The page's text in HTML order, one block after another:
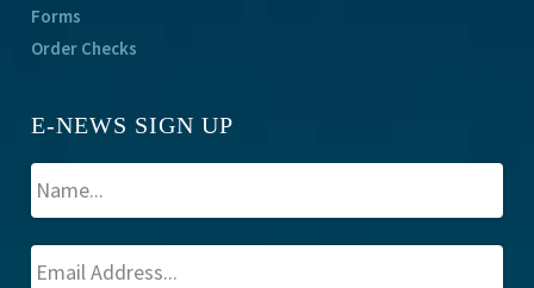
Forms
Order Checks
E-NEWS SIGN UP